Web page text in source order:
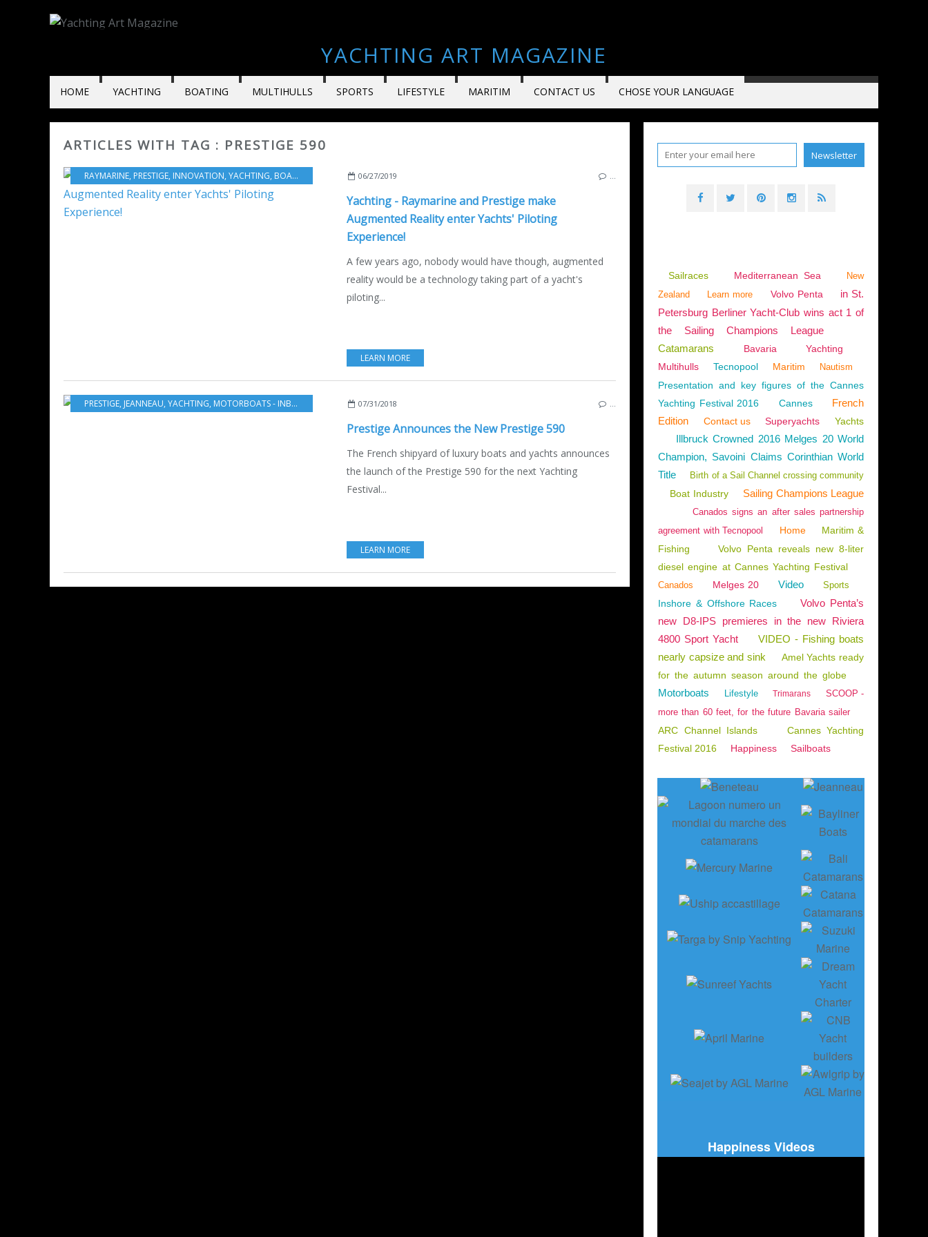
YACHTING ART MAGAZINE
HOME YACHTING BOATING MULTIHULLS SPORTS LIFESTYLE MARITIM CONTACT US CHOSE YOUR LANGUAGE
ARTICLES WITH TAG : PRESTIGE 590
RAYMARINE, PRESTIGE, INNOVATION, YACHTING, BOAT INDUSTRY CANNES,FRANCE JIM HANDS
06/27/2019
Yachting - Raymarine and Prestige make
Augmented Reality enter Yachts' Piloting
Experience!
A few years ago, nobody would have though, augmented
reality would be a technology taking part of a yacht's
piloting...
LEARN MORE
PRESTIGE, JEANNEAU, YACHTING, MOTORBOATS - INBOARD - OUTBOARD ,CANNES YACHTING FESTIVAL 2018 MEDITERRANEAN,NEW MODELS 2018-2019 PRESTIGE 590
07/31/2018
Prestige Announces the New Prestige 590
The French shipyard of luxury boats and yachts announces
the launch of the Prestige 590 for the next Yachting
Festival...
LEARN MORE
Sailraces Mediterranean Sea
New
Zealand
Learn more Volvo Penta
in St.
Petersburg Berliner Yacht-Club wins act 1 of
the Sailing Champions League
Catamarans
Bavaria
Yachting
Multihulls
Tecnopool Maritim Nautism
Presentation and key figures of the Cannes
Yachting Festival 2016
Cannes
French
Edition
Contact us Superyachts Yachts
Illbruck Crowned 2016 Melges 20 World
Champion, Savoini Claims Corinthian World
Title
Birth of a Sail Channel crossing community
Boat Industry Sailing Champions League
Canados signs an after sales partnership
agreement with Tecnopool
Home
Maritim &
Fishing
Volvo Penta reveals new 8-liter
diesel engine at Cannes Yachting Festival
Canados Melges 20 Video Sports
Inshore & Offshore Races
Volvo Penta’s
new D8-IPS premieres in the new Riviera
4800 Sport Yacht
VIDEO - Fishing boats
nearly capsize and sink
Amel Yachts ready
for the autumn season around the globe
Motorboats Lifestyle Trimarans
SCOOP -
more than 60 feet, for the future Bavaria sailer
ARC Channel Islands
Cannes Yachting
Festival 2016
Happiness Sailboats
Happiness Videos